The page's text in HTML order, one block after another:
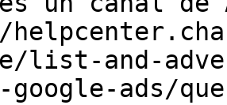
list-and-
google-ads/